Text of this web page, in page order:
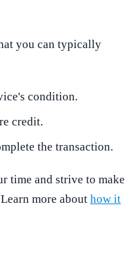
you can typically
condition.
credit.
the transaction.
time and strive to make
more about how it